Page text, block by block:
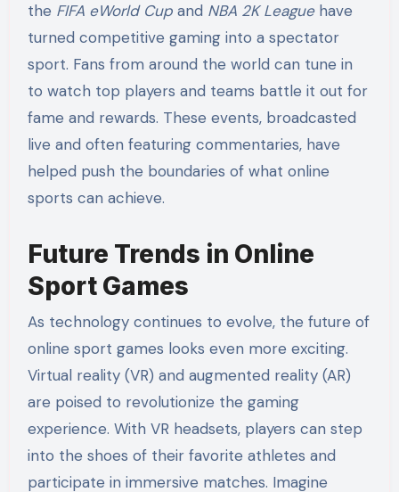
the FIFA eWorld Cupand NBA 2K Leaguehave
turned competitive gaming into a spectator
sport. Fans from around the world can tune in
to watch top players and teams battle it out for
fame and rewards. These events, broadcasted
live and often featuring commentaries, have
helped push the boundaries of what online
sports can achieve.
Future Trends in Online
Sport Games
As technology continues to evolve, the future of
online sport games looks even more exciting.
Virtual reality (VR) and augmented reality (AR)
are poised to revolutionize the gaming
experience. With VR headsets, players can step
into the shoes of their favorite athletes and
participate in immersive matches. Imagine